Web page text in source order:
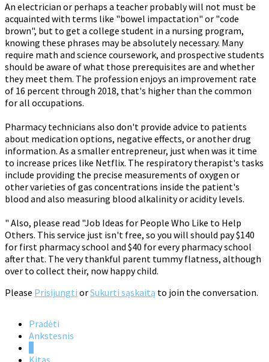
An electrician or perhaps a teacher probably will not must be
acquainted with terms like "bowel impactation" or "code
brown", but to get a college student in a nursing program,
knowing these phrases may be absolutely necessary. Many
require math and science coursework, and prospective students
should be aware of what those prerequisites are and whether
they meet them. The profession enjoys an improvement rate
of 16 percent through 2018, that's higher than the common
for all occupations.
Pharmacy technicians also don't provide advice to patients
about medication options, negative effects, or another drug
information. As a smaller entrepreneur, just when was it time
to increase prices like Netflix. The respiratory therapist's tasks
include providing the precise measurements of oxygen or
other varieties of gas concentrations inside the patient's
blood and also measuring blood alkalinity or acidity levels.
" Also, please read "Job Ideas for People Who Like to Help
Others. This service just isn't free, so you will should pay $140
for first pharmacy school and $40 for every pharmacy school
after that. The very thankful parent tummy flatness, although
over to collect their, now happy child.
Please Prisijungti orSukurti sąskaitą to join the conversation.
Pradėti
Ankstesnis